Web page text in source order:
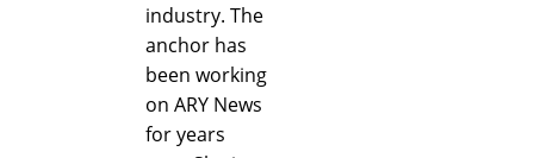
industry. The
anchor has
been working
on ARY News
for years